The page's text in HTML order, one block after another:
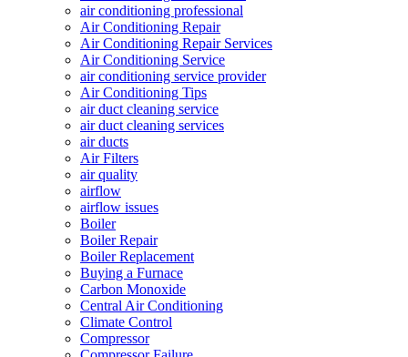
air conditioning professional
Air Conditioning Repair
Air Conditioning Repair Services
Air Conditioning Service
air conditioning service provider
Air Conditioning Tips
air duct cleaning service
air duct cleaning services
air ducts
Air Filters
air quality
airflow
airflow issues
Boiler
Boiler Repair
Boiler Replacement
Buying a Furnace
Carbon Monoxide
Central Air Conditioning
Climate Control
Compressor